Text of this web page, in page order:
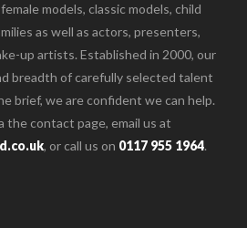
models, classic models, child
as well as actors, presenters,
up artists. Established in 2000, our
breadth of carefully selected talent
brief, we are confident we can help.
the contact page, email us at
, or call us on 0117 955 1964.